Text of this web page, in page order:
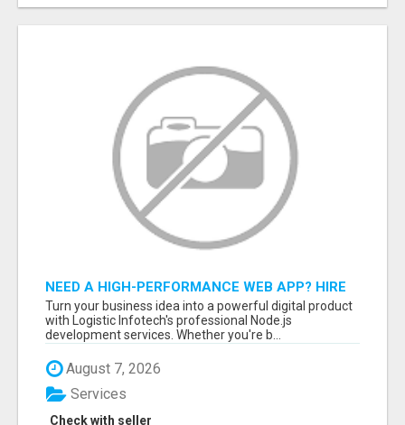
NEED A HIGH-PERFORMANCE WEB APP? HIRE
EXPERT NODE.JS DEVELOPERS TODAY
Turn your business idea into a powerful digital product
with Logistic Infotech's professional Node.js
development services. Whether you're b...
August 7, 2026
Check with seller
Services